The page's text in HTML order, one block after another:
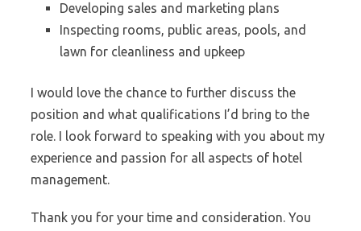
Developing sales and marketing plans
Inspecting rooms, public areas, pools, and
lawn for cleanliness and upkeep
I would love the chance to further discuss the
position and what qualifications I’d bring to the
role. I look forward to speaking with you about my
experience and passion for all aspects of hotel
management.
Thank you for your time and consideration. You